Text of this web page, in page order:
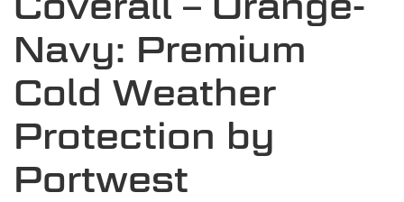
Navy: Premium
Cold Weather
Protection by
Portwest